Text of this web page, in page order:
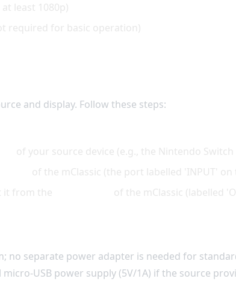
least 1080p)
required for basic operation)
and display. Follow these steps:
of your source device (e.g., the Nintendo Switch
of the mClassic (the port labelled 'INPUT' on
it from the
of the mClassic (labelled
no separate power adapter is needed for
USB power supply (5V/1A) if the source